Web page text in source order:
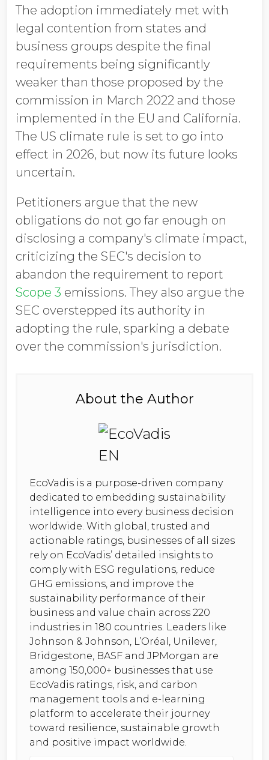
The adoption immediately met with
legal contention from states and
business groups despite the final
requirements being significantly
weaker than those proposed by the
commission in March 2022 and those
implemented in the EU and California.
The US climate rule is set to go into
effect in 2026, but now its future looks
uncertain.
Petitioners argue that the new
obligations do not go far enough on
disclosing a company's climate impact,
criticizing the SEC's decision to
abandon the requirement to report
Scope 3 emissions. They also argue the
SEC overstepped its authority in
adopting the rule, sparking a debate
over the commission's jurisdiction.
About the Author
EcoVadis is a purpose-driven company
dedicated to embedding sustainability
intelligence into every business decision
worldwide. With global, trusted and
actionable ratings, businesses of all sizes
rely on EcoVadis’ detailed insights to
comply with ESG regulations, reduce
GHG emissions, and improve the
sustainability performance of their
business and value chain across 220
industries in 180 countries. Leaders like
Johnson & Johnson, L’Oréal, Unilever,
Bridgestone, BASF and JPMorgan are
among 150,000+ businesses that use
EcoVadis ratings, risk, and carbon
management tools and e-learning
platform to accelerate their journey
toward resilience, sustainable growth
and positive impact worldwide.